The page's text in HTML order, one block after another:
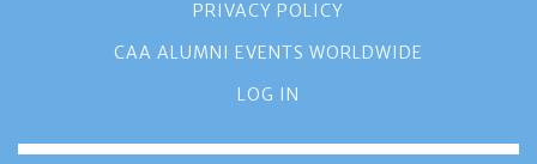
PRIVACY POLICY
CAA ALUMNI EVENTS WORLDWIDE
LOG IN